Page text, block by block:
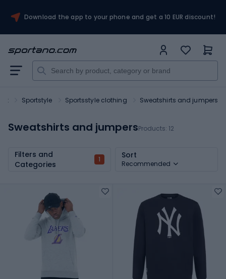
Download the app to your phone and get a 10 EUR discount!
Sportstyle Sportsstyle clothing Sweatshirts and jumpers
Sweatshirts and jumpersProducts: 12
Filters and
Categories
1 Sort
Recommended